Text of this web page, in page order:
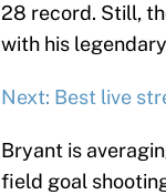
28 record. Still,
with his
Next: Best live
Bryant is
field goal